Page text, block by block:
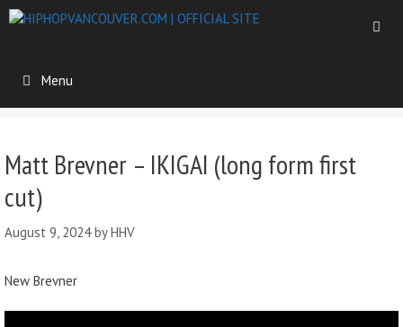
Menu
Matt Brevner – IKIGAI (long form first
cut)
August 9, 2024 byHHV
New Brevner